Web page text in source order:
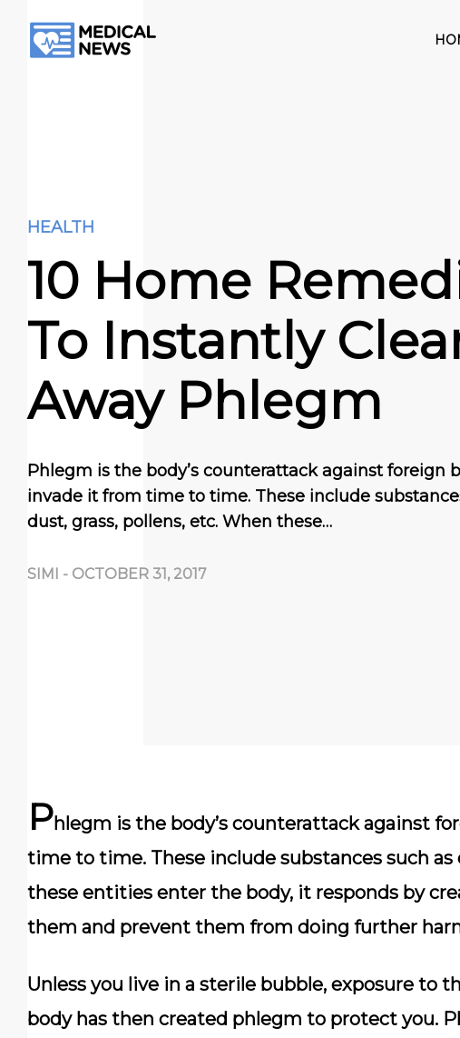
HEALTH
10 Home
To Instantly
Away Phlegm
Phlegm is the body’s counterattack against foreign
invade it from time to time. These include
dust, grass, pollens, etc. When these…
SIMI - OCTOBER 31, 2017
Phlegm is the body’s counterattack against
time to time. These include substances such as
these entities enter the body, it responds by
them and prevent them from doing further
Unless you live in a sterile bubble, exposure to
body has then created phlegm to protect you.